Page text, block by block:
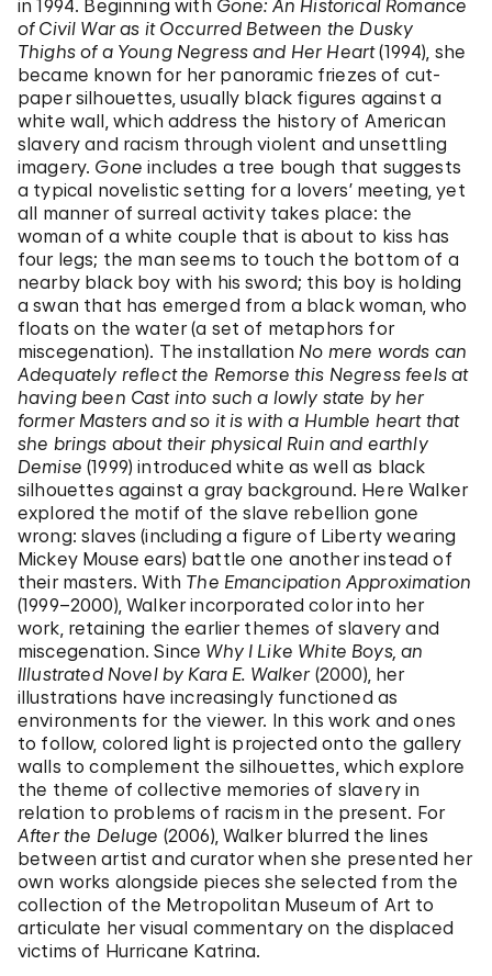
in 1994. Beginning with Gone: An Historical Romance
of Civil War as it Occurred Between the Dusky
Thighs of a Young Negress and Her Heart(1994), she
became known for her panoramic friezes of cut-
paper silhouettes, usually black figures against a
white wall, which address the history of American
slavery and racism through violent and unsettling
imagery. Gone includes a tree bough that suggests
a typical novelistic setting for a lovers’ meeting, yet
all manner of surreal activity takes place: the
woman of a white couple that is about to kiss has
four legs; the man seems to touch the bottom of a
nearby black boy with his sword; this boy is holding
a swan that has emerged from a black woman, who
floats on the water (a set of metaphors for
miscegenation). The installation No mere words can
Adequately reflect the Remorse this Negress feels at
having been Cast into such a lowly state by her
former Masters and so it is with a Humble heart that
she brings about their physical Ruin and earthly
Demise (1999) introduced white as well as black
silhouettes against a gray background. Here Walker
explored the motif of the slave rebellion gone
wrong: slaves (including a figure of Liberty wearing
Mickey Mouse ears) battle one another instead of
their masters. With The Emancipation Approximation
(1999–2000), Walker incorporated color into her
work, retaining the earlier themes of slavery and
miscegenation. Since Why I Like White Boys, an
Illustrated Novel by Kara E. Walker(2000), her
illustrations have increasingly functioned as
environments for the viewer. In this work and ones
to follow, colored light is projected onto the gallery
walls to complement the silhouettes, which explore
the theme of collective memories of slavery in
relation to problems of racism in the present. For
After the Deluge (2006), Walker blurred the lines
between artist and curator when she presented her
own works alongside pieces she selected from the
collection of the Metropolitan Museum of Art to
articulate her visual commentary on the displaced
victims of Hurricane Katrina.